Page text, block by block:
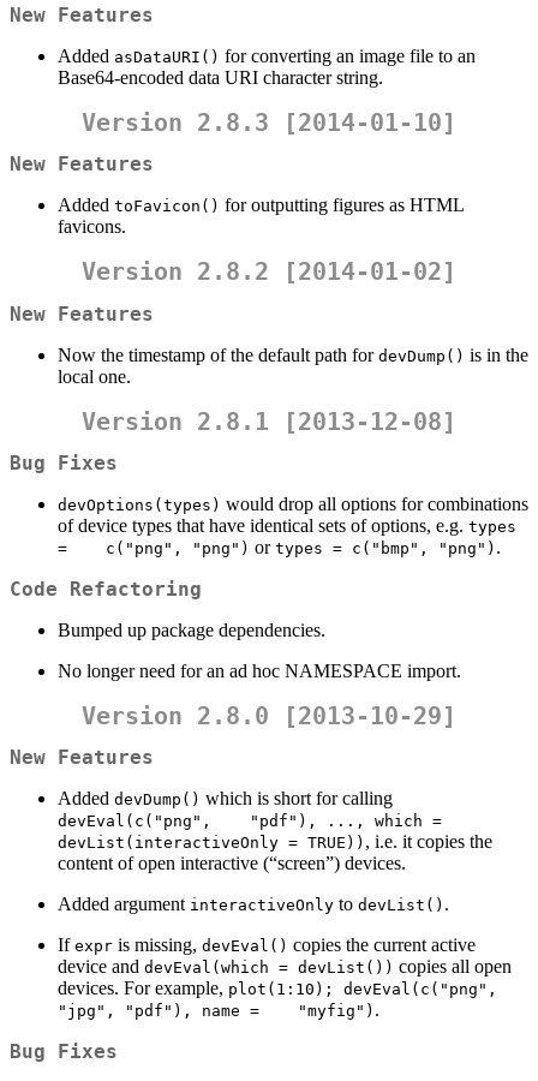
New Features
Added asDataURI() for converting an image file to an
Base64-encoded data URI character string.
Version 2.8.3 [2014-01-10]
New Features
Added toFavicon() for outputting figures as HTML
favicons.
Version 2.8.2 [2014-01-02]
New Features
Now the timestamp of the default path for devDump() is in the
local one.
Version 2.8.1 [2013-12-08]
Bug Fixes
devOptions(types) would drop all options for combinations
of device types that have identical sets of options, e.g. types
=    c("png", "png") or types = c("bmp", "png") .
Code Refactoring
Bumped up package dependencies.
No longer need for an ad hoc NAMESPACE import.
Version 2.8.0 [2013-10-29]
New Features
Added devDump() which is short for calling
devEval(c("png",    "pdf"), ..., which =
devList(interactiveOnly = TRUE)) , i.e. it copies the
content of open interactive (“screen”) devices.
Added argument interactiveOnly to devList() .
If expr is missing, devEval() copies the current active
device and devEval(which = devList()) copies all open
devices. For example, plot(1:10); devEval(c("png",
"jpg", "pdf"), name =    "myfig") .
Bug Fixes